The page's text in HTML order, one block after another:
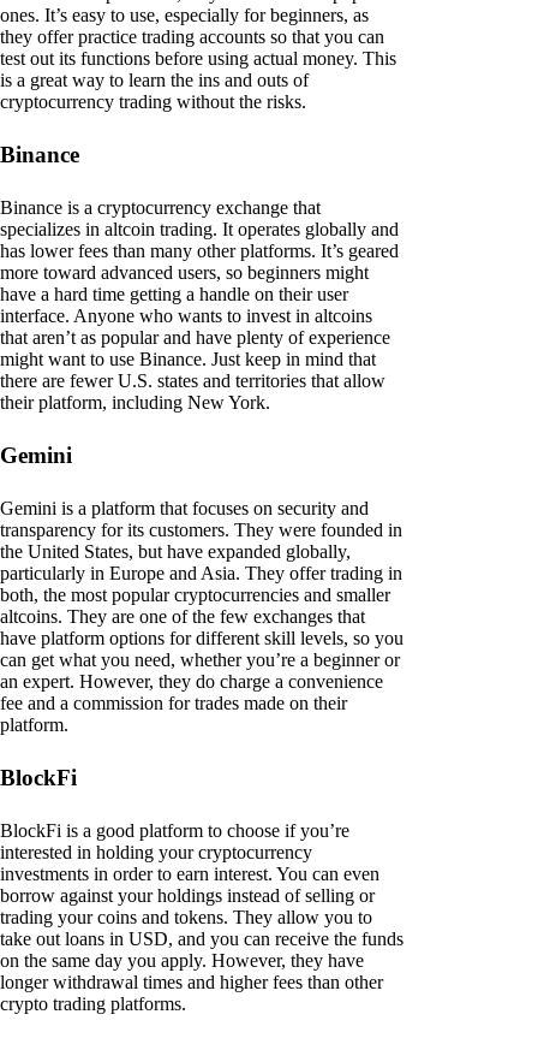
ones. It’s easy to use, especially for beginners, as
they offer practice trading accounts so that you can
test out its functions before using actual money. This
is a great way to learn the ins and outs of
cryptocurrency trading without the risks.
Binance
Binance is a cryptocurrency exchange that
specializes in altcoin trading. It operates globally and
has lower fees than many other platforms. It’s geared
more toward advanced users, so beginners might
have a hard time getting a handle on their user
interface. Anyone who wants to invest in altcoins
that aren’t as popular and have plenty of experience
might want to use Binance. Just keep in mind that
there are fewer U.S. states and territories that allow
their platform, including New York.
Gemini
Gemini is a platform that focuses on security and
transparency for its customers. They were founded in
the United States, but have expanded globally,
particularly in Europe and Asia. They offer trading in
both, the most popular cryptocurrencies and smaller
altcoins. They are one of the few exchanges that
have platform options for different skill levels, so you
can get what you need, whether you’re a beginner or
an expert. However, they do charge a convenience
fee and a commission for trades made on their
platform.
BlockFi
BlockFi is a good platform to choose if you’re
interested in holding your cryptocurrency
investments in order to earn interest. You can even
borrow against your holdings instead of selling or
trading your coins and tokens. They allow you to
take out loans in USD, and you can receive the funds
on the same day you apply. However, they have
longer withdrawal times and higher fees than other
crypto trading platforms.